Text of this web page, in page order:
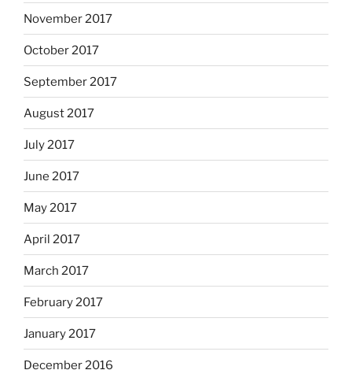
November 2017
October 2017
September 2017
August 2017
July 2017
June 2017
May 2017
April 2017
March 2017
February 2017
January 2017
December 2016